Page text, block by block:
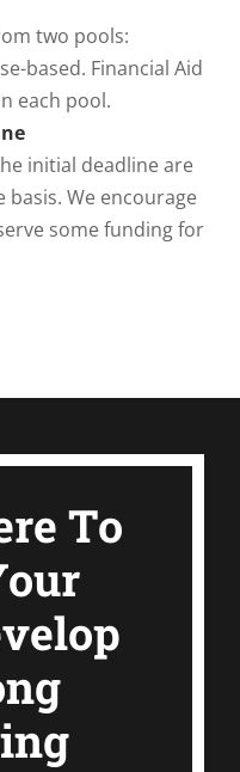
two pools:
based. Financial Aid
each pool.
initial deadline are
basis. We encourage
some funding for
To